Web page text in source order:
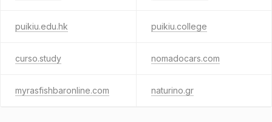
puikiu.edu.hk puikiu.college
curso.study nomadocars.com
myrasfishbaronline.com naturino.gr